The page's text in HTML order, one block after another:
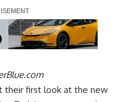
their first look at the new